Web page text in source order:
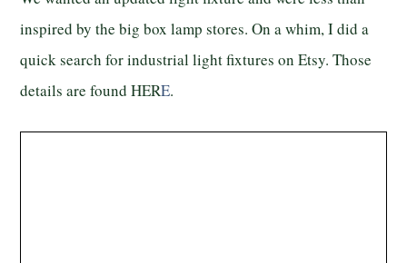
inspired by the big box lamp stores. On a whim, I did a
quick search for industrial light fixtures on Etsy. Those
details are found HERE.